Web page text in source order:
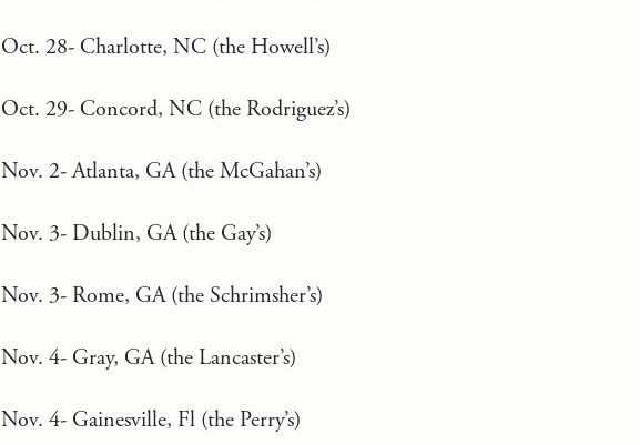
Oct. 28- Charlotte, NC (the Howell’s)
Oct. 29- Concord, NC (the Rodriguez’s)
Nov. 2- Atlanta, GA (the McGahan’s)
Nov. 3- Dublin, GA (the Gay’s)
Nov. 3- Rome, GA (the Schrimsher’s)
Nov. 4- Gray, GA (the Lancaster’s)
Nov. 4- Gainesville, Fl (the Perry’s)